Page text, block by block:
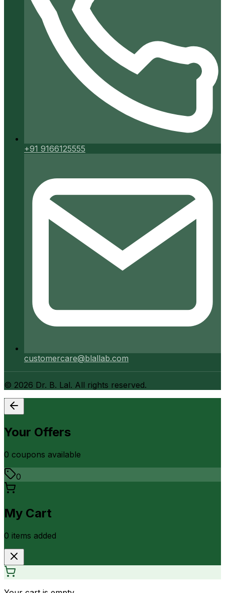
+91 9166125555
customercare@blallab.com
© 2026 Dr. B. Lal. All rights reserved.
Your Offers
0 coupons available
0
My Cart
0 items added